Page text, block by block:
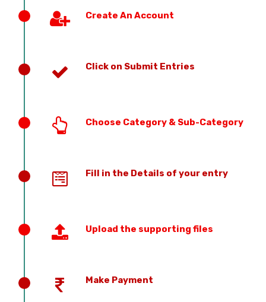
Create An Account
Click on Submit Entries
Choose Category & Sub-Category
Fill in the Details of your entry
Upload the supporting files
Make Payment